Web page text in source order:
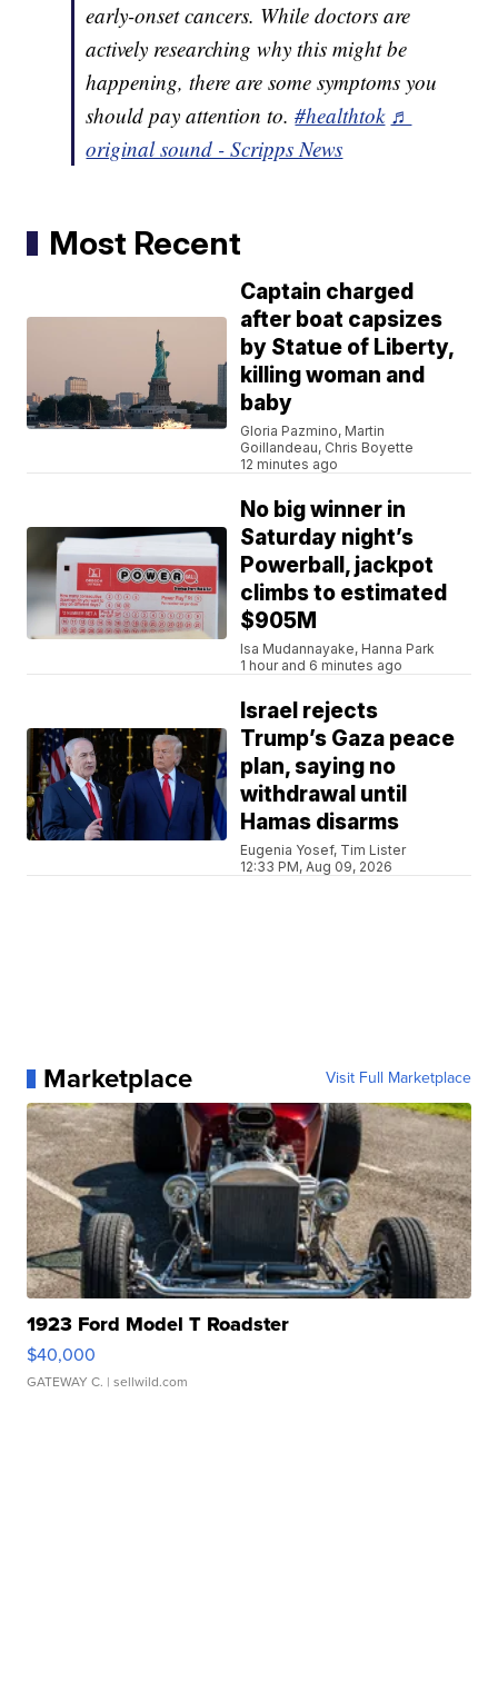
early-onset cancers. While doctors are
actively researching why this might be
happening, there are some symptoms you
should pay attention to.#healthtok ♬
original sound - Scripps News
Most Recent
Captain charged
after boat capsizes
by Statue of Liberty,
killing woman and
baby
Gloria Pazmino, Martin
Goillandeau, Chris Boyette
12 minutes ago
No big winner in
Saturday night’s
Powerball, jackpot
climbs to estimated
$905M
Isa Mudannayake, Hanna Park
1 hour and 6 minutes ago
Israel rejects
Trump’s Gaza peace
plan, saying no
withdrawal until
Hamas disarms
Eugenia Yosef, Tim Lister
12:33 PM, Aug 09, 2026
Marketplace Visit Full Marketplace
1923 Ford Model T Roadster
$40,000
GATEWAY C. | sellwild.com